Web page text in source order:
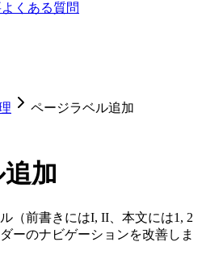
よくある質問
ページラベル追加
加
（前書きにはI, II、本文には1, 2
ーのナビゲーションを改善しま